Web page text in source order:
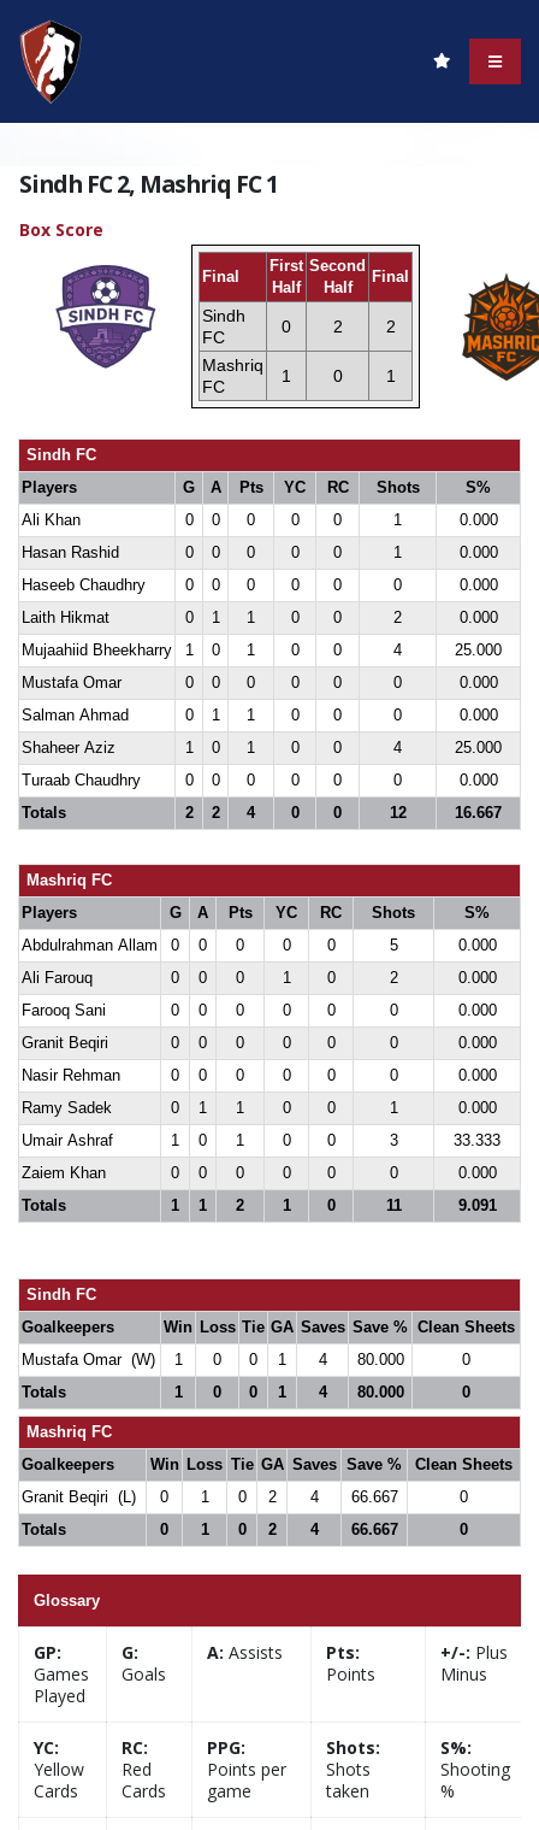
Sindh FC 2, Mashriq FC 1
Box Score
Final
First
Half
Second
Half
Final
Sindh
FC
0 2
2
Mashriq
FC
1 0 1
Sindh FC
Players
G A Pts YC RC Shots
S%
Ali Khan
0 0 0 0 0 1
0.000
Hasan Rashid
0 0 0 0 0 1
0.000
Haseeb Chaudhry
0 0 0 0 0 0
0.000
Laith Hikmat
0 1 1 0 0 2
0.000
Mujaahiid Bheekharry
1 0 1 0 0 4
25.000
Mustafa Omar
0 0 0 0 0 0
0.000
Salman Ahmad
0 1 1 0 0 0
0.000
Shaheer Aziz
1 0 1 0 0 4
25.000
Turaab Chaudhry
0 0 0 0 0 0
0.000
Totals
2 2 4 0 0 12 16.667
Mashriq FC
Players
G A Pts YC RC Shots
S%
Abdulrahman Allam
0 0 0 0 0 5
0.000
Ali Farouq
0 0 0 1 0 2
0.000
Farooq Sani
0 0 0 0 0 0
0.000
Granit Beqiri
0 0 0 0 0 0
0.000
Nasir Rehman
0 0 0 0 0 0
0.000
Ramy Sadek
0 1 1 0 0 1
0.000
Umair Ashraf
1 0 1 0 0 3
33.333
Zaiem Khan
0 0 0 0 0 0
0.000
Totals
1 1 2 1 0 11 9.091
Sindh FC
Goalkeepers
Win Loss Tie GA Saves Save % Clean Sheets
Mustafa Omar (W)
1 0 0 1 4 80.000
0
Totals
1 0 0 1 4 80.000 0
Mashriq FC
Goalkeepers
Win Loss Tie GA Saves Save %
Clean Sheets
Granit Beqiri (L)
0 1 0 2 4 66.667
0
Totals
0 1 0 2 4 66.667 0
Glossary
GP:
Games
Played
G:
Goals
A: Assists
Pts:
Points
+/-: Plus
Minus
YC:
Yellow
Cards
RC:
Red
Cards
PPG:
Points per
game
Shots:
Shots
taken
S%:
Shooting
%